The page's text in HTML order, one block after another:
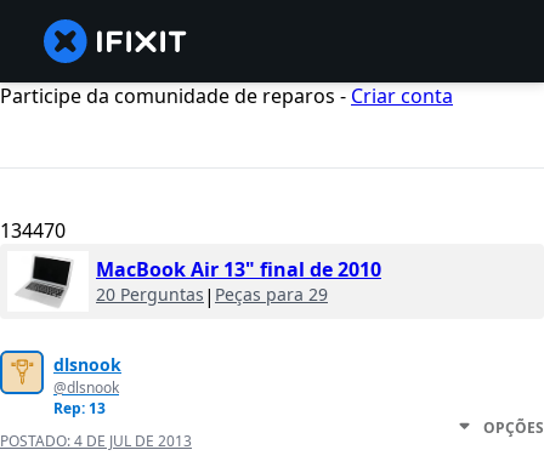
Participe da comunidade de reparos - Criar conta
134470
MacBook Air 13" final de 2010
20 Perguntas | Peças para 29
dlsnook
@dlsnook
Rep: 13
POSTADO:4 DE JUL DE 2013
OPÇÕES